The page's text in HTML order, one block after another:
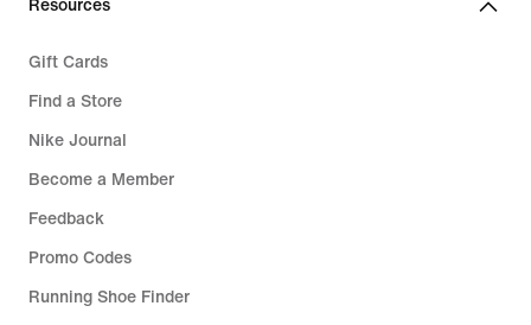
Resources
Gift Cards
Find a Store
Nike Journal
Become a Member
Feedback
Promo Codes
Running Shoe Finder